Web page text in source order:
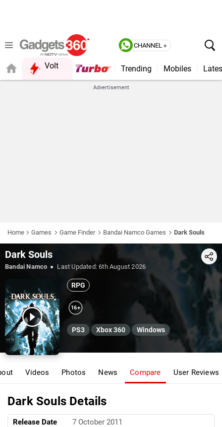
CHANNEL »
Volt Trending Mobiles
Advertisement
Home Games Game Finder Bandai Namco Games Dark Souls
Dark Souls Share
Bandai Namco Last Updated: 6th August 2026
RPG
16+
PS3 Xbox 360 Windows
Videos Photos News Compare User Reviews
Dark Souls Details
Release Date
7 October 2011